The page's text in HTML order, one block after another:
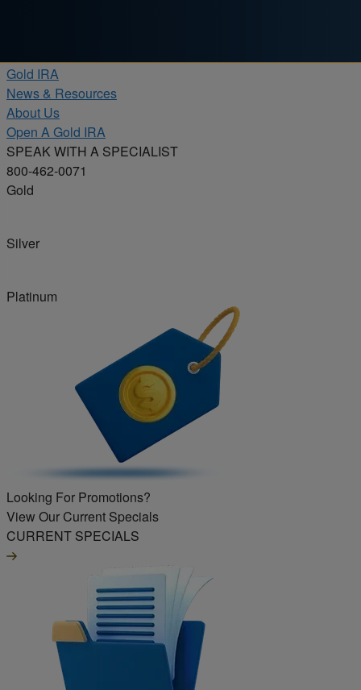
Gold IRA
News & Resources
About Us
Open A Gold IRA
SPEAK WITH A SPECIALIST
800-462-0071
Gold
Silver
Platinum
Looking For Promotions?
View Our Current Specials
CURRENT SPECIALS